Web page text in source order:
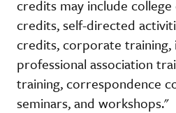
credits may include
credits, self-directed
credits, corporate training,
professional association
training, correspondence
seminars, and workshops."